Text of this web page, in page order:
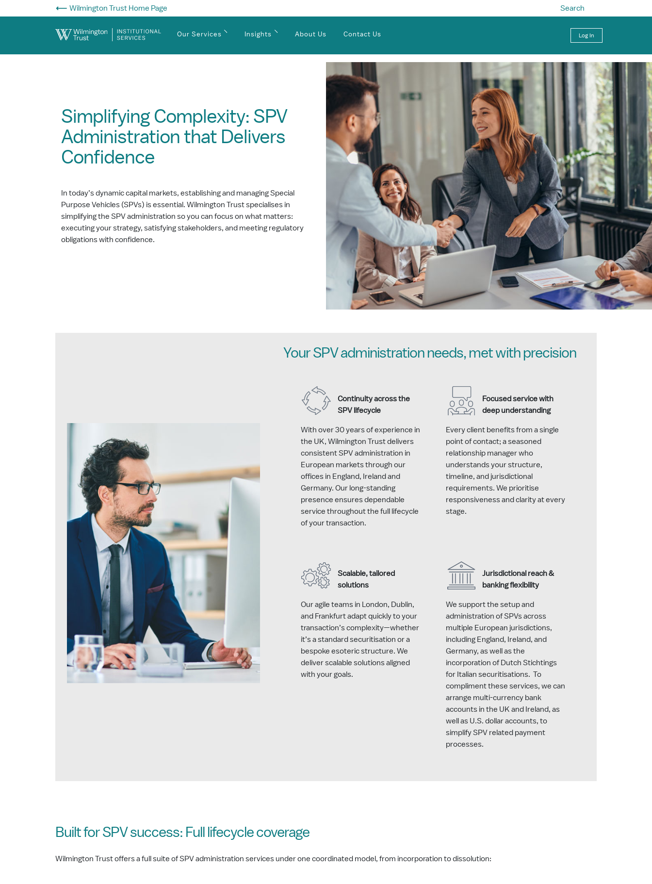
Skip to Main ContentWilmington Trust Home Page Search
Our Services Insights About Us Contact Us Log In
Simplifying Complexity: SPV
Administration that Delivers
Confidence
In today’s dynamic capital markets, establishing and managing Special
Purpose Vehicles (SPVs) is essential. Wilmington Trust specialises in
simplifying the SPV administration so you can focus on what matters:
executing your strategy, satisfying stakeholders, and meeting regulatory
obligations with confidence.
Your SPV administration needs, met with precision
Continuity across the
SPV lifecycle
With over 30 years of experience in
the UK, Wilmington Trust delivers
consistent SPV administration in
European markets through our
offices in England, Ireland and
Germany. Our long-standing
presence ensures dependable
service throughout the full lifecycle
of your transaction.
Focused service with
deep understanding
Every client benefits from a single
point of contact; a seasoned
relationship manager who
understands your structure,
timeline, and jurisdictional
requirements. We prioritise
responsiveness and clarity at every
stage.
Scalable, tailored
solutions
Our agile teams in London, Dublin,
and Frankfurt adapt quickly to your
transaction’s complexity—whether
it’s a standard securitisation or a
bespoke esoteric structure. We
deliver scalable solutions aligned
with your goals.
Jurisdictional reach &
banking flexibility
We support the setup and
administration of SPVs across
multiple European jurisdictions,
including England, Ireland, and
Germany, as well as the
incorporation of Dutch Stichtings
for Italian securitisations. To
compliment these services, we can
arrange multi-currency bank
accounts in the UK and Ireland, as
well as U.S. dollar accounts, to
simplify SPV related payment
processes.
Built for SPV success: Full lifecycle coverage
Wilmington Trust offers a full suite of SPV administration services under one coordinated model, from incorporation to dissolution: